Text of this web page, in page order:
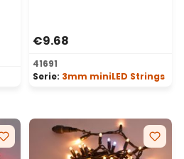
out of 5 stars
€9.68
41691
Serie: 3mm miniLED Strings